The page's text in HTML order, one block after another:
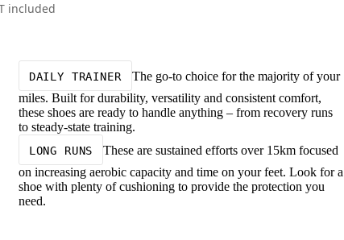
included
DAILY TRAINER
The go-to choice for the majority of your
miles. Built for durability, versatility and consistent comfort,
these shoes are ready to handle anything – from recovery runs
to steady-state training.
LONG RUNS
These are sustained efforts over 15km focused
on increasing aerobic capacity and time on your feet. Look for a
shoe with plenty of cushioning to provide the protection you
need.